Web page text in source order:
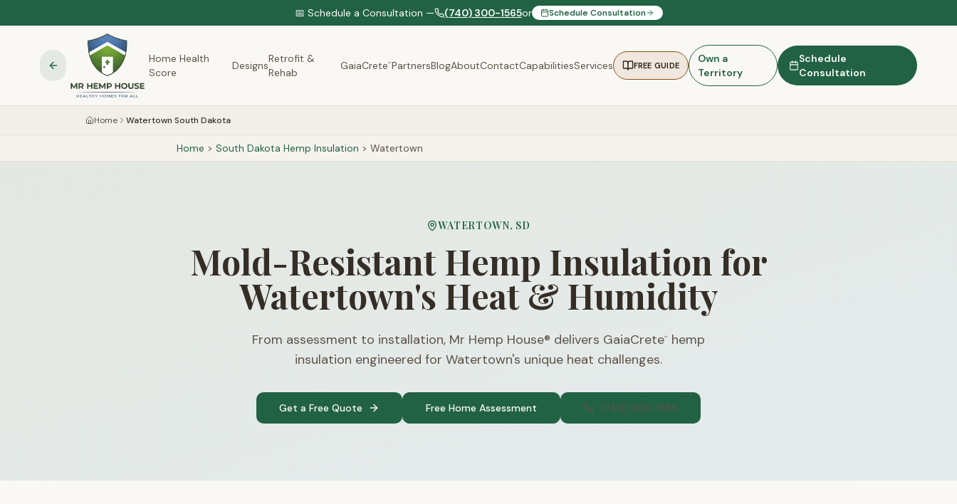
📅 Schedule a Consultation — (740) 300-1565or Schedule Consultation
Home Health
Score
Designs
Retrofit &
Rehab
GaiaCrete™PartnersBlogAboutContactCapabilitiesServices FREE GUIDE
Own a
Territory
Schedule
Consultation
Home Watertown South Dakota
Home > South Dakota Hemp Insulation > Watertown
WATERTOWN, SD
Mold-Resistant Hemp Insulation for
Watertown's Heat & Humidity
From assessment to installation, Mr Hemp House® delivers GaiaCrete™
hemp
insulation engineered for Watertown's unique heat challenges.
Get a Free Quote Free Home Assessment (740) 300-1565